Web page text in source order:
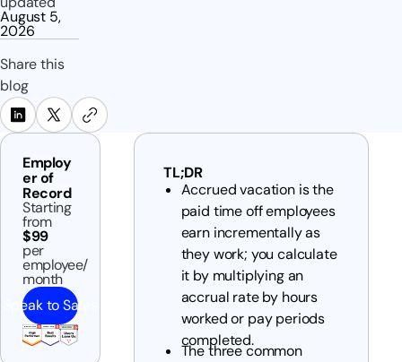
August 5,
2026
Share this
blog
Employ
er of
Record
Starting
from
$99
per
employee/
month
Speak to Sales
TL;DR
Accrued vacation is the
paid time off employees
earn incrementally as
they work; you calculate
it by multiplying an
accrual rate by hours
worked or pay periods
completed.
The three common